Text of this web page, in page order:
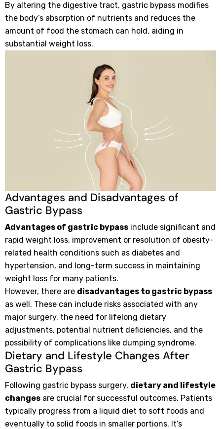
By altering the digestive tract, gastric bypass modifies
the body’s absorption of nutrients and reduces the
amount of food the stomach can hold, aiding in
substantial weight loss.
Advantages and Disadvantages of
Gastric Bypass
Advantages of gastric bypass include significant and
rapid weight loss, improvement or resolution of obesity-
related health conditions such as diabetes and
hypertension, and long-term success in maintaining
weight loss for many patients.
However, there are disadvantages to gastric bypass
as well. These can include risks associated with any
major surgery, the need for lifelong dietary
adjustments, potential nutrient deficiencies, and the
possibility of complications like dumping syndrome.
Dietary and Lifestyle Changes After
Gastric Bypass
Following gastric bypass surgery, dietary and lifestyle
changes are crucial for successful outcomes. Patients
typically progress from a liquid diet to soft foods and
eventually to solid foods in smaller portions. It’s